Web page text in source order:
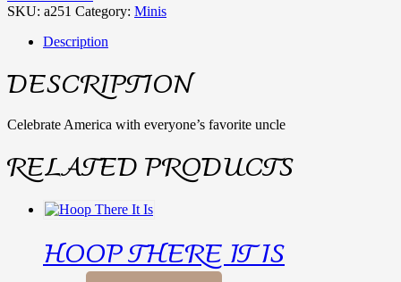
SKU: a251 Category: Minis
Description
DESCRIPTION
Celebrate America with everyone’s favorite uncle
RELATED PRODUCTS
HOOP THERE IT IS